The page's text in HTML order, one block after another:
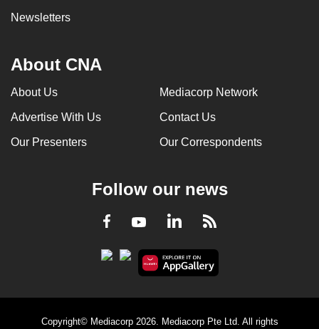
Newsletters
About CNA
About Us Mediacorp Network
Advertise With Us Contact Us
Our Presenters Our Correspondents
Follow our news
Facebook
YoutubeLinkedInRSS
Copyright© Mediacorp 2026. Mediacorp Pte Ltd. All rights